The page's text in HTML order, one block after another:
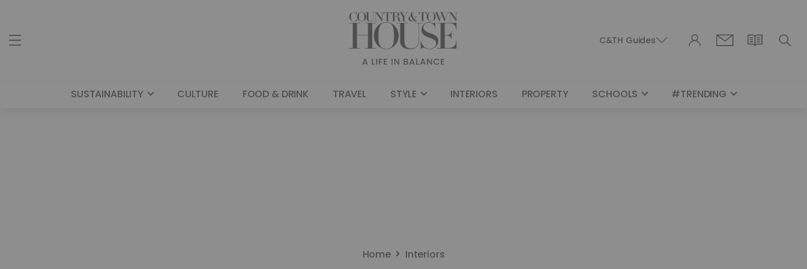
C&TH Guides
SUSTAINABILITY CULTURE FOOD & DRINK TRAVEL STYLE INTERIORS PROPERTY SCHOOLS #TRENDING
Home Interiors